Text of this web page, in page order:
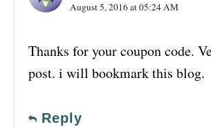
August 5, 2016 at 05:24 AM
Thanks for your coupon code.
post. i will bookmark this blog.
Reply